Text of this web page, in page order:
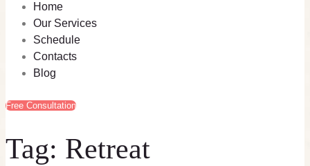
Home
Our Services
Schedule
Contacts
Blog
Free Consultation
Tag: Retreat